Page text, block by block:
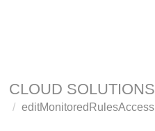
CLOUD SOLUTIONS
editMonitoredRulesAccess